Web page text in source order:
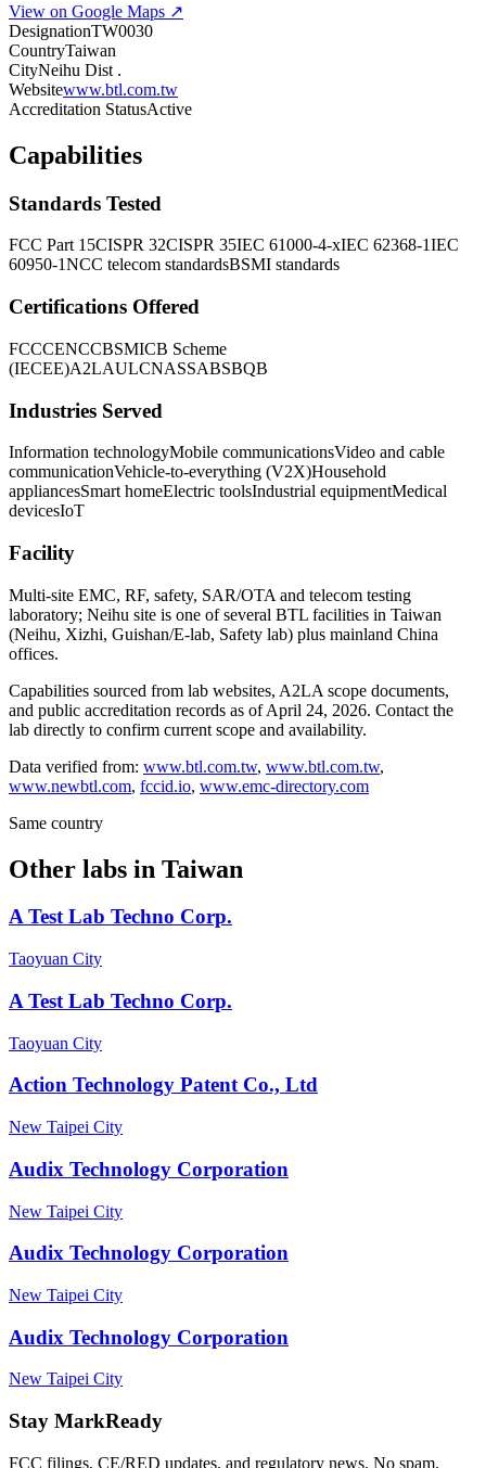
View on Google Maps ↗
DesignationTW0030
CountryTaiwan
CityNeihu Dist .
Websitewww.btl.com.tw
Accreditation StatusActive
Capabilities
Standards Tested
FCC Part 15CISPR 32CISPR 35IEC 61000-4-xIEC 62368-1IEC
60950-1NCC telecom standardsBSMI standards
Certifications Offered
FCCCENCCBSMICB Scheme
(IECEE)A2LAULCNASSABSBQB
Industries Served
Information technologyMobile communicationsVideo and cable
communicationVehicle-to-everything (V2X)Household
appliancesSmart homeElectric toolsIndustrial equipmentMedical
devicesIoT
Facility
Multi-site EMC, RF, safety, SAR/OTA and telecom testing
laboratory; Neihu site is one of several BTL facilities in Taiwan
(Neihu, Xizhi, Guishan/E-lab, Safety lab) plus mainland China
offices.
Capabilities sourced from lab websites, A2LA scope documents,
and public accreditation records as of April 24, 2026. Contact the
lab directly to confirm current scope and availability.
Data verified from: www.btl.com.tw, www.btl.com.tw,
www.newbtl.com, fccid.io, www.emc-directory.com
Same country
Other labs in Taiwan
A Test Lab Techno Corp.
Taoyuan City
A Test Lab Techno Corp.
Taoyuan City
Action Technology Patent Co., Ltd
New Taipei City
Audix Technology Corporation
New Taipei City
Audix Technology Corporation
New Taipei City
Audix Technology Corporation
New Taipei City
Stay MarkReady
FCC filings, CE/RED updates, and regulatory news. No spam.